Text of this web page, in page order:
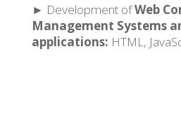
► Development ofWeb
Management Systems
applications: HTML,